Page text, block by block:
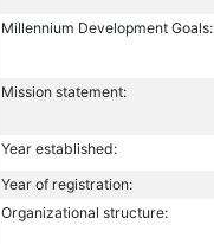
Millennium Development Goals:
Mission statement:
Year established:
Year of registration:
Organizational structure: